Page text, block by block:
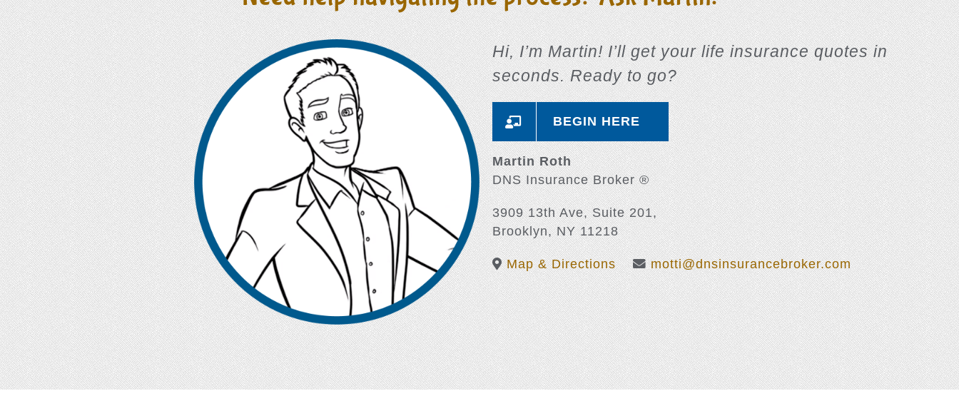
Hi, I’m Martin! I’ll get your life insurance quotes in
seconds. Ready to go?
BEGIN HERE
Martin Roth
DNS Insurance Broker ®
3909 13th Ave, Suite 201,
Brooklyn, NY 11218
Map & Directions motti@dnsinsurancebroker.com